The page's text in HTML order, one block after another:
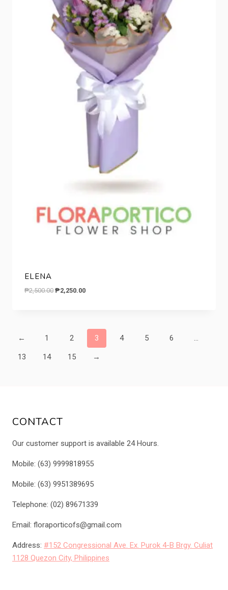
ELENA
₱2,500.00 Original
₱2,250.00Current
← 1 2 3 4 5 6 …
13 14 15 →
CONTACT
Our customer support is available 24 Hours.
Mobile: (63) 9999818955
Mobile: (63) 9951389695
Telephone: (02) 89671339
Email: floraporticofs@gmail.com
Address: #152 Congressional Ave. Ex. Purok 4-B Brgy. Culiat
1128 Quezon City, Philippines